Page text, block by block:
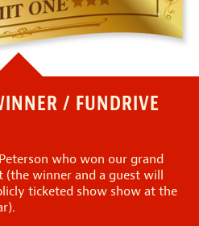
/ FUNDRIVE
who won our grand
(the winner and a guest will
ticketed show show at the